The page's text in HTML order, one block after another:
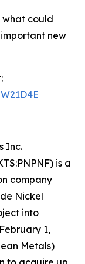
what could
new
Inc.
is a
company
Nickel
into
1,
Metals)